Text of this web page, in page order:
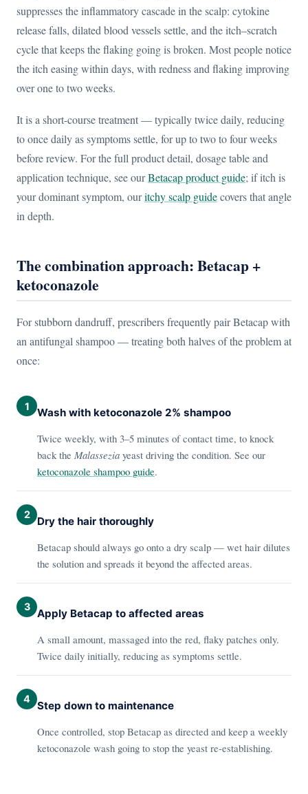
suppresses the inflammatory cascade in the scalp: cytokine
release falls, dilated blood vessels settle, and the itch–scratch
cycle that keeps the flaking going is broken. Most people notice
the itch easing within days, with redness and flaking improving
over one to two weeks.
It is a short-course treatment — typically twice daily, reducing
to once daily as symptoms settle, for up to two to four weeks
before review. For the full product detail, dosage table and
application technique, see ourBetacap product guide; if itch is
your dominant symptom, ouritchy scalp guidecovers that angle
in depth.
The combination approach: Betacap +
ketoconazole
For stubborn dandruff, prescribers frequently pair Betacap with
an antifungal shampoo — treating both halves of the problem at
once:
1 Wash with ketoconazole 2% shampoo
Twice weekly, with 3–5 minutes of contact time, to knock
back the Malassezia yeast driving the condition. See our
ketoconazole shampoo guide.
2 Dry the hair thoroughly
Betacap should always go onto a dry scalp — wet hair dilutes
the solution and spreads it beyond the affected areas.
3 Apply Betacap to affected areas
A small amount, massaged into the red, flaky patches only.
Twice daily initially, reducing as symptoms settle.
4 Step down to maintenance
Once controlled, stop Betacap as directed and keep a weekly
ketoconazole wash going to stop the yeast re-establishing.